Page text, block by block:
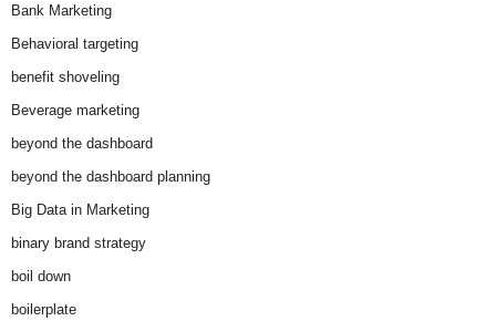
Bank Marketing
Behavioral targeting
benefit shoveling
Beverage marketing
beyond the dashboard
beyond the dashboard planning
Big Data in Marketing
binary brand strategy
boil down
boilerplate